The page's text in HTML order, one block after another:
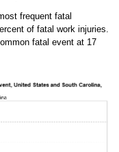
frequent fatal
of fatal work injuries.
fatal event at 17